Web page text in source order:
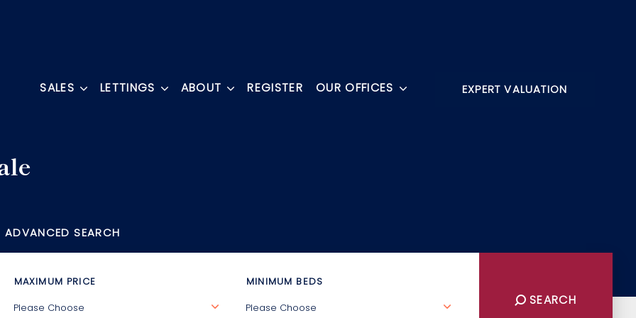
SALES LETTINGS ABOUT REGISTER OUR OFFICES EXPERT VALUATION
ADVANCED SEARCH
MAXIMUM PRICE MINIMUM BEDS
SEARCH